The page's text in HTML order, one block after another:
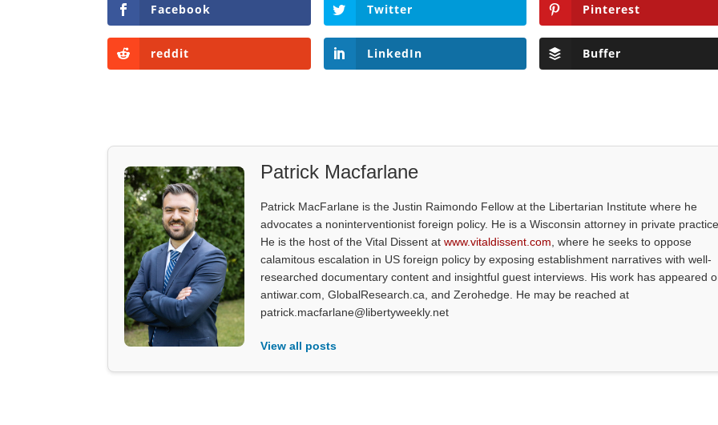
Facebook Twitter Pinterest
reddit LinkedIn Buffer
Patrick Macfarlane
Patrick MacFarlane is the Justin Raimondo Fellow at the Libertarian Institute where he
advocates a noninterventionist foreign policy. He is a Wisconsin attorney in private
He is the host of the Vital Dissent atwww.vitaldissent.com, where he seeks to oppose
calamitous escalation in US foreign policy by exposing establishment narratives with well-
researched documentary content and insightful guest interviews. His work has appeared
antiwar.com, GlobalResearch.ca, and Zerohedge. He may be reached at
patrick.macfarlane@libertyweekly.net
View all posts